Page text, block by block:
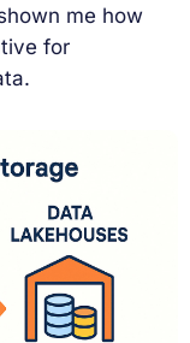
me how
for